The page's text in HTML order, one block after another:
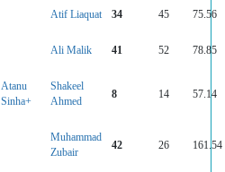
Atif Liaquat 34 45 75.56
Ali Malik 41 52 78.85
Atanu
Sinha+
Shakeel
Ahmed
8 14 57.14
Muhammad
Zubair
42 26 161.54